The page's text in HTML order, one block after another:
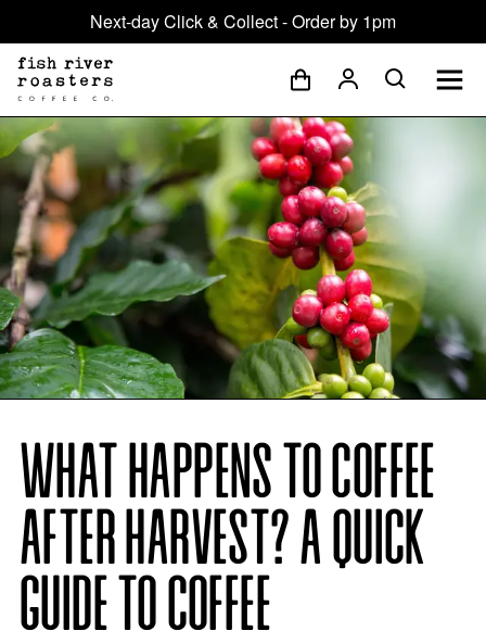
Next-day Click & Collect - Order by 1pm
WHAT HAPPENS TO COFFEE
AFTER HARVEST? A QUICK
GUIDE TO COFFEE